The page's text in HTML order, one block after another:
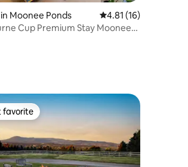
rating, 3 reviews
Moonee Ponds 4.81 out of 5
4.81 (16)
Cup Premium Stay Moonee
favorite
favorite